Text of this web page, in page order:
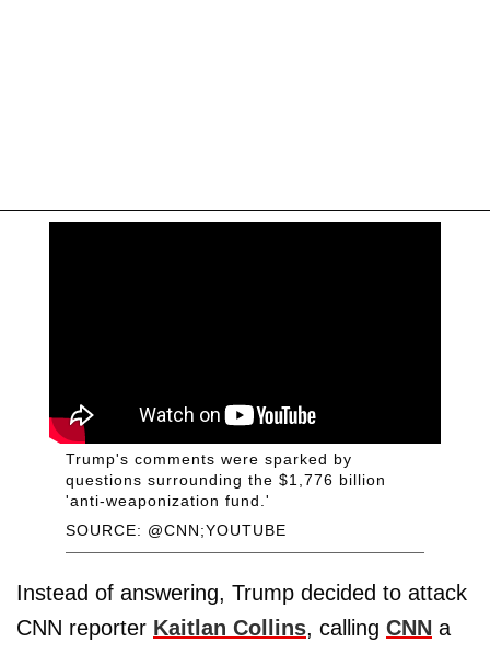
SOURCE: @CNN;YOUTUBE
Trump's comments were sparked by
questions surrounding the $1,776 billion
'anti-weaponization fund.'
Instead of answering, Trump decided to attack
CNN reporter Kaitlan Collins, calling CNN a